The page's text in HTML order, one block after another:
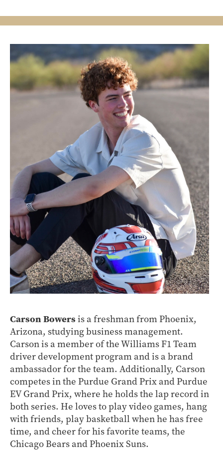
Carson Bowers is a freshman from Phoenix,
Arizona, studying business management.
Carson is a member of the Williams F1 Team
driver development program and is a brand
ambassador for the team. Additionally, Carson
competes in the Purdue Grand Prix and Purdue
EV Grand Prix, where he holds the lap record in
both series. He loves to play video games, hang
with friends, play basketball when he has free
time, and cheer for his favorite teams, the
Chicago Bears and Phoenix Suns.